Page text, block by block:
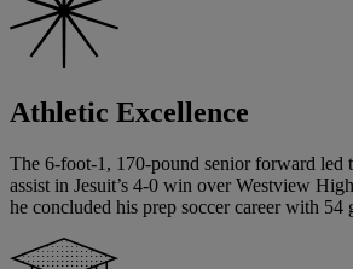
Athletic Excellence
The 6-foot-1, 170-pound senior forward led
assist in Jesuit’s 4-0 win over Westview
he concluded his prep soccer career with 54